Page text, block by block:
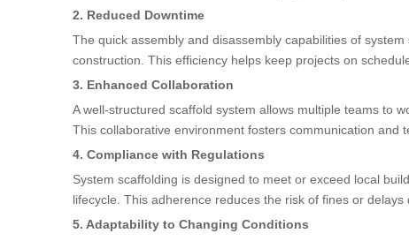
2. Reduced Downtime
The quick assembly and disassembly capabilities of
construction. This efficiency helps keep projects on
3. Enhanced Collaboration
A well-structured scaffold system allows multiple teams to
This collaborative environment fosters communication and
4. Compliance with Regulations
System scaffolding is designed to meet or exceed local
lifecycle. This adherence reduces the risk of fines or delays
5. Adaptability to Changing Conditions